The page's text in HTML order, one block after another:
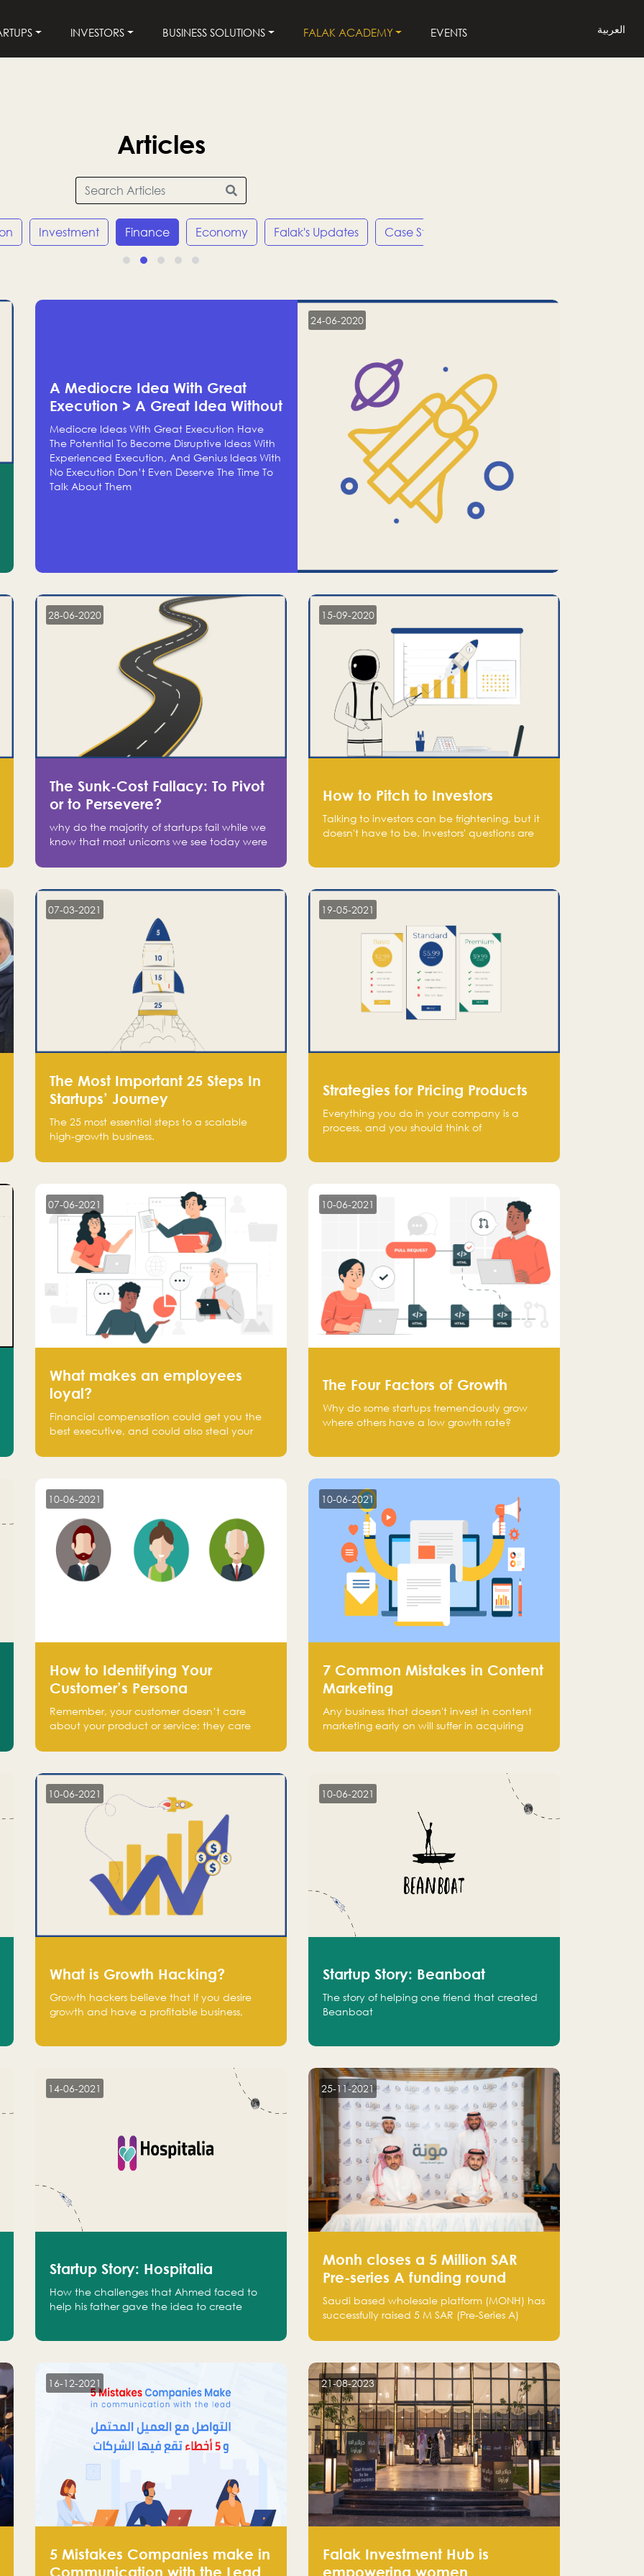
INVESTORS BUSINESS SOLUTIONS FALAK ACADEMY EVENTS العربية
Articles
Investment Finance Economy Falak's Updates Case Studies
24-06-2020
A Mediocre Idea With Great
Execution > A Great Idea Without
Execution
Mediocre Ideas With Great Execution Have
The Potential To Become Disruptive Ideas With
Experienced Execution, And Genius Ideas With
No Execution Don’t Even Deserve The Time To
Talk About Them
28-06-2020
The Sunk-Cost Fallacy: To Pivot
or to Persevere?
why do the majority of startups fail while we
know that most unicorns we see today were
attachment.
15-09-2020
How to Pitch to Investors
Talking to investors can be frightening, but it
doesn't have to be. Investors' questions are
questions about your startup that you should
be fully aware of, such as the market size,
team, product, go-to-market, and the plans
for the next round of financing.
07-03-2021
The Most Important 25 Steps In
Startups’ Journey
The 25 most essential steps to a scalable
high-growth business.
19-05-2021
Strategies for Pricing Products
Everything you do in your company is a
process, and you should think of
and future plans.
07-06-2021
What makes an employees
loyal?
Financial compensation could get you the
best executive, and could also steal your
makes an employee loyal, and what makes
10-06-2021
The Four Factors of Growth
Why do some startups tremendously grow
where others have a low growth rate?
10-06-2021
How to Identifying Your
Customer’s Persona
Remember, your customer doesn’t care
about your product or service; they care
10-06-2021
7 Common Mistakes in Content
Marketing
Any business that doesn't invest in content
marketing early on will suffer in acquiring
10-06-2021
What is Growth Hacking?
Growth hackers believe that If you desire
growth and have a profitable business,
10-06-2021
Startup Story: Beanboat
The story of helping one friend that created
Beanboat
14-06-2021
Startup Story: Hospitalia
How the challenges that Ahmed faced to
help his father gave the idea to create
25-11-2021
Monh closes a 5 Million SAR
Pre-series A funding round
Saudi based wholesale platform (MONH) has
successfully raised 5 M SAR (Pre-Series A)
Company and Tasaru Holding company,
Group
16-12-2021
5 Mistakes Companies make in
Communication with the Lead
21-08-2023
Falak Investment Hub is
empowering women